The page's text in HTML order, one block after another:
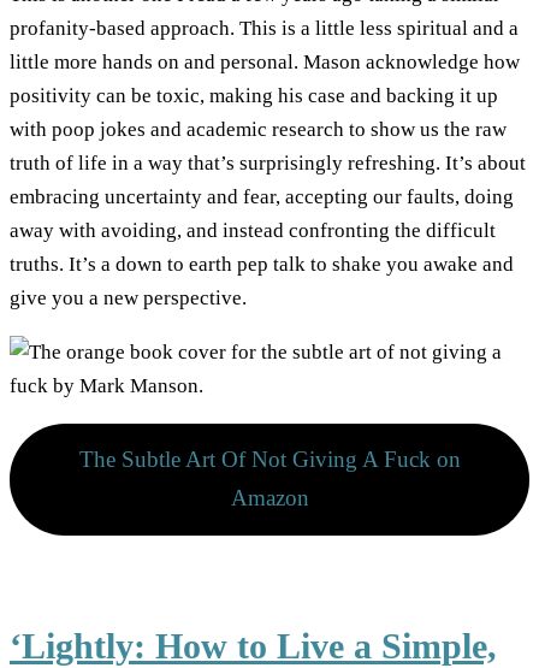
profanity-based approach. This is a little less spiritual and a
little more hands on and personal. Mason acknowledge how
positivity can be toxic, making his case and backing it up
with poop jokes and academic research to show us the raw
truth of life in a way that’s surprisingly refreshing. It’s about
embracing uncertainty and fear, accepting our faults, doing
away with avoiding, and instead confronting the difficult
truths. It’s a down to earth pep talk to shake you awake and
give you a new perspective.
The Subtle Art Of Not Giving A Fuck on
Amazon
‘Lightly: How to Live a Simple,